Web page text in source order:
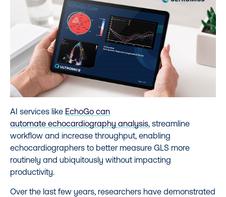
AI services like EchoGo can
automate echocardiography analysis, streamline
workflow and increase throughput, enabling
echocardiographers to better measure GLS more
routinely and ubiquitously without impacting
productivity.
Over the last few years, researchers have demonstrated